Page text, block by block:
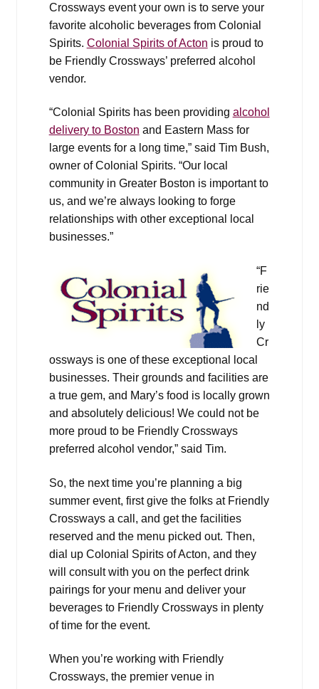
Crossways event your own is to serve your
favorite alcoholic beverages from Colonial
Spirits. Colonial Spirits of Acton is proud to
be Friendly Crossways’ preferred alcohol
vendor.
“Colonial Spirits has been providing alcohol
delivery to Boston and Eastern Mass for
large events for a long time,” said Tim Bush,
owner of Colonial Spirits. “Our local
community in Greater Boston is important to
us, and we’re always looking to forge
relationships with other exceptional local
businesses.”
“F
rie
nd
ly
Cr
ossways is one of these exceptional local
businesses. Their grounds and facilities are
a true gem, and Mary’s food is locally grown
and absolutely delicious! We could not be
more proud to be Friendly Crossways
preferred alcohol vendor,” said Tim.
So, the next time you’re planning a big
summer event, first give the folks at Friendly
Crossways a call, and get the facilities
reserved and the menu picked out. Then,
dial up Colonial Spirits of Acton, and they
will consult with you on the perfect drink
pairings for your menu and deliver your
beverages to Friendly Crossways in plenty
of time for the event.
When you’re working with Friendly
Crossways, the premier venue in